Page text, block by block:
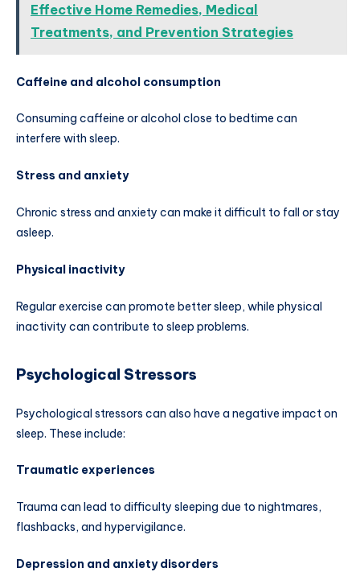
Effective Home Remedies, Medical
Treatments, and Prevention Strategies
Caffeine and alcohol consumption
Consuming caffeine or alcohol close to bedtime can
interfere with sleep.
Stress and anxiety
Chronic stress and anxiety can make it difficult to fall or stay
asleep.
Physical inactivity
Regular exercise can promote better sleep, while physical
inactivity can contribute to sleep problems.
Psychological Stressors
Psychological stressors can also have a negative impact on
sleep. These include:
Traumatic experiences
Trauma can lead to difficulty sleeping due to nightmares,
flashbacks, and hypervigilance.
Depression and anxiety disorders